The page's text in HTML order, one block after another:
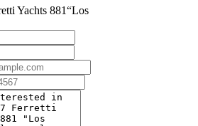
Yachts 881“Los